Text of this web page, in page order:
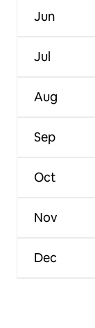
Jun
Jul
Aug
Sep
Oct
Nov
Dec